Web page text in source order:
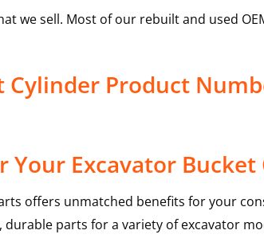
we sell. Most of our rebuilt and used
Cylinder Product
Your Excavator
offers unmatched benefits for your
parts for a variety of excavator